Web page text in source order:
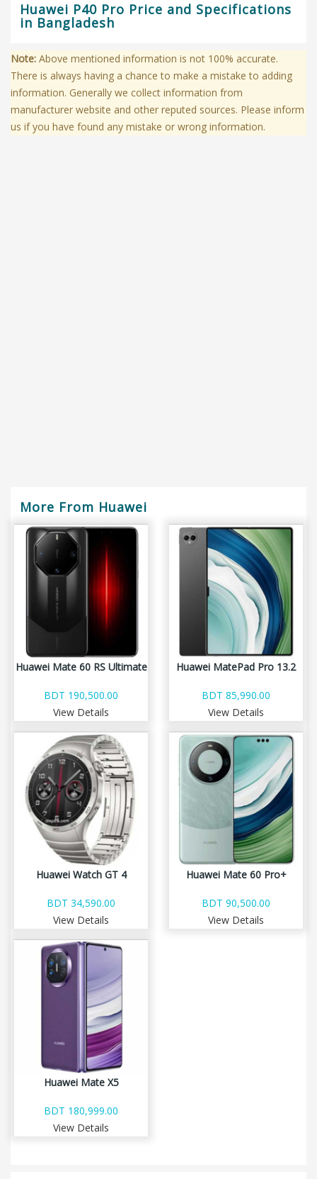
Huawei P40 Pro Price and Specifications
in Bangladesh
Note: Above mentioned information is not 100% accurate.
There is always having a chance to make a mistake to adding
information. Generally we collect information from
manufacturer website and other reputed sources. Please inform
us if you have found any mistake or wrong information.
More From Huawei
Huawei Mate 60 RS Ultimate
BDT 190,500.00
View Details
Huawei MatePad Pro 13.2
BDT 85,990.00
View Details
Huawei Watch GT 4
BDT 34,590.00
View Details
Huawei Mate 60 Pro+
BDT 90,500.00
View Details
Huawei Mate X5
BDT 180,999.00
View Details